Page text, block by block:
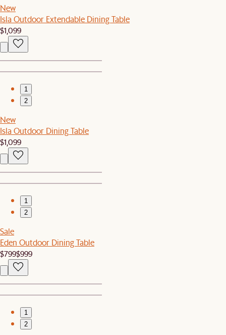
New
Isla Outdoor Extendable Dining Table
$1,099
1
2
New
Isla Outdoor Dining Table
$1,099
1
2
Sale
Eden Outdoor Dining Table
$799$999
1
2